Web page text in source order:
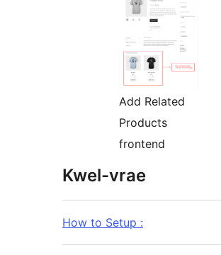
Add Related
Products
frontend
Kwel-vrae
How to Setup :